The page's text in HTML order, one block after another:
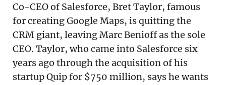
Co-CEO of Salesforce, Bret Taylor, famous
for creating Google Maps, is quitting the
CRM giant, leaving Marc Benioff as the sole
CEO. Taylor, who came into Salesforce six
years ago through the acquisition of his
startup Quip for $750 million, says he wants